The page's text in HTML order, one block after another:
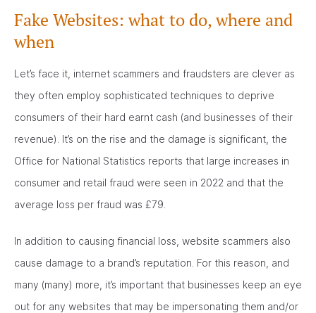
Fake Websites: what to do, where and
when
Let’s face it, internet scammers and fraudsters are clever as
they often employ sophisticated techniques to deprive
consumers of their hard earnt cash (and businesses of their
revenue). It’s on the rise and the damage is significant, the
Office for National Statistics reports that large increases in
consumer and retail fraud were seen in 2022 and that the
average loss per fraud was £79.
In addition to causing financial loss, website scammers also
cause damage to a brand’s reputation. For this reason, and
many (many) more, it’s important that businesses keep an eye
out for any websites that may be impersonating them and/or